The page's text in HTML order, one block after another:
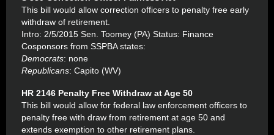
This bill would allow correction officers to penalty free early
withdraw of retirement.
Intro: 2/5/2015 Sen. Toomey (PA) Status: Finance
Cosponsors from SSPBA states:
Democrats: none
Republicans: Capito (WV)
HR 2146 Penalty Free Withdraw at Age 50
This bill would allow for federal law enforcement officers to
penalty free with draw from retirement at age 50 and
extends exemption to other retirement plans.